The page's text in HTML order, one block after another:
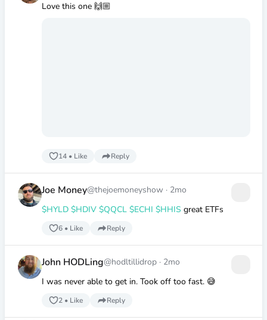
Love this one 🙌🏼
14• Like Reply
Joe Money@thejoemoneyshow · 2mo
$HYLD $HDIV $QQCL $ECHI $HHIS great ETFs
6• Like Reply
John HODLing@hodltillidrop · 2mo
I was never able to get in. Took off too fast. 😅
2• Like Reply